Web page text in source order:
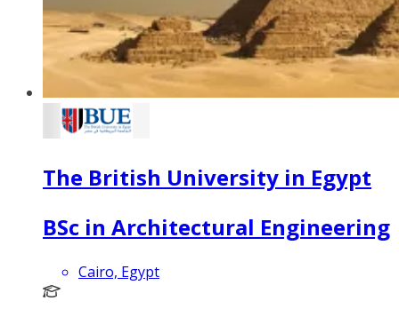
The British University in Egypt
BSc in Architectural Engineering
Cairo, Egypt